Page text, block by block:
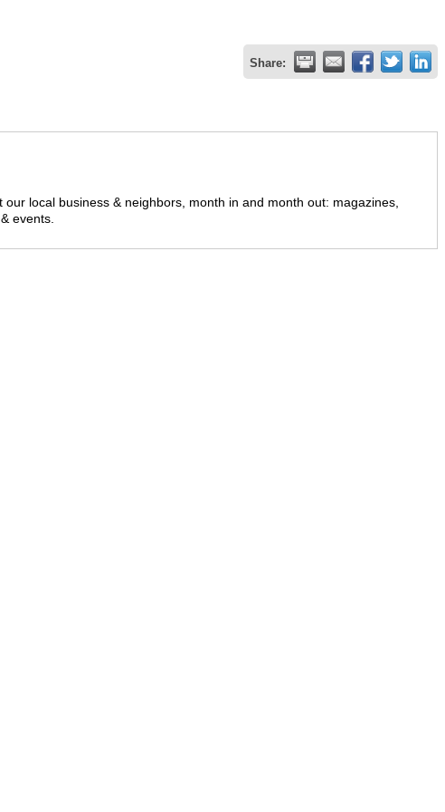
Share:
local business & neighbors, month in and month out: magazines,
events.